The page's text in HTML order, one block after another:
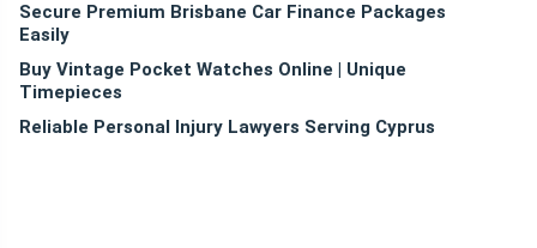
Secure Premium Brisbane Car Finance Packages
Easily
Buy Vintage Pocket Watches Online | Unique
Timepieces
Reliable Personal Injury Lawyers Serving Cyprus